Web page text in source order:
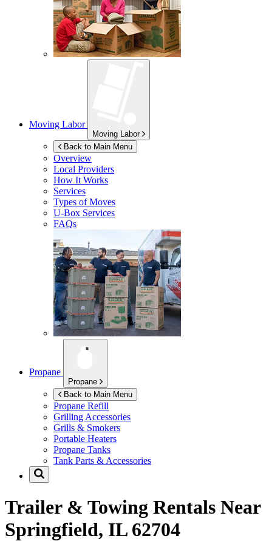
Moving Labor
Moving Labor
Back to Main Menu
Overview
Local Providers
How It Works
Services
Types of Moves
U-Box Services
FAQs
Propane
Propane
Back to Main Menu
Propane Refill
Grilling Accessories
Grills & Smokers
Portable Heaters
Propane Tanks
Tank Parts & Accessories
Trailer & Towing Rentals Near
Springfield, IL 62704